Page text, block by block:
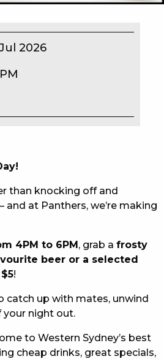
CAR
PULSE
OF GAMING
than knocking off and
at Panthers, we’re making
4PM to 6PM, grab a frosty
beer or a selected
!
catch up with mates, unwind
your night out.
to Western Sydney’s best
cheap drinks, great specials,
2026